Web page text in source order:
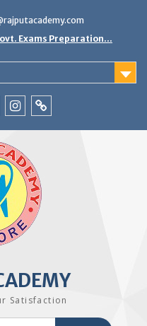
Exams Preparation...
Satisfaction